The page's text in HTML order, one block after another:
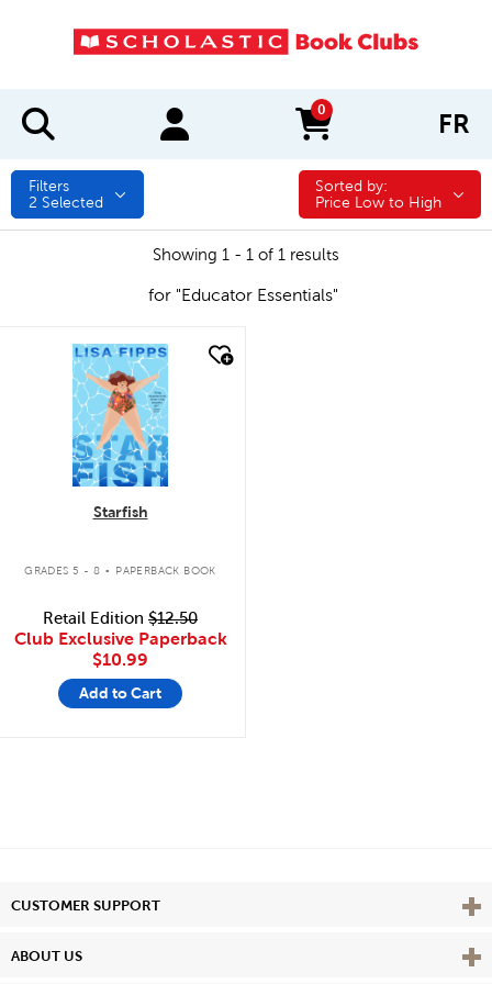
0
items in cart FR
Filters
2 Selected
Sorted by:
Sorted by:
Price Low to High
Showing 1 - 1 of 1 results
for "Educator Essentials"
quick look
Starfish
GRADES 5 - 8 . PAPERBACK BOOK
Retail Edition $12.50
Club Exclusive Paperback
$10.99
Add to Cart
CUSTOMER SUPPORT View
ABOUT US View